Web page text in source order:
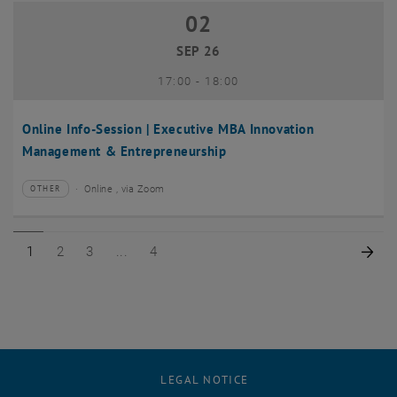
Online Info-Session | Executive MBA Innovation
Management & Entrepreneurship
02 September 2026
02
SEP 26
17:00- until
18:00
Type of event:
OTHER
Event location:Online , via Zoom
Page 1 of 4
1 Page 2 of 4
2 Page 3 of 4
3 Page 4 of 4
4
LEGAL NOTICE